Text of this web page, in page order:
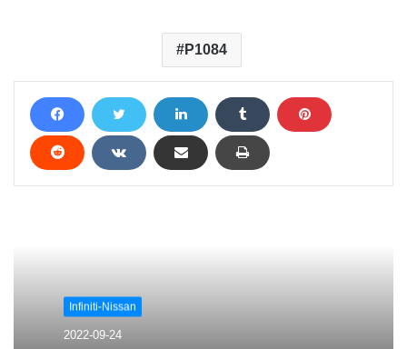
P1084
Infiniti-Nissan
2022-09-24